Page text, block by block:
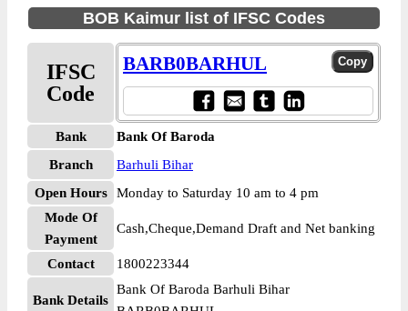
BOB Kaimur list of IFSC Codes
IFSC
Code
BARB0BARHUL
Bank
Bank Of Baroda
Branch
Barhuli Bihar
Open Hours
Monday to Saturday 10 am to 4 pm
Mode Of
Payment
Cash,Cheque,Demand Draft and Net banking
Contact 1800223344
Bank Details
Bank Of Baroda Barhuli Bihar